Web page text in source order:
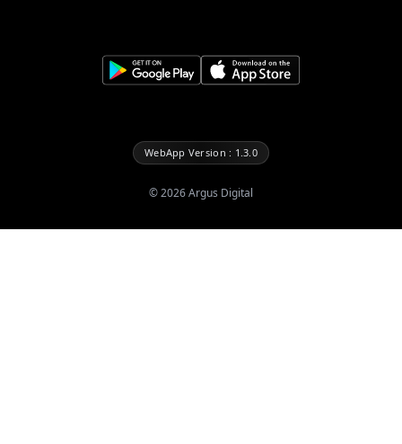
WebApp Version : 1.3.0
©2026Argus Digital